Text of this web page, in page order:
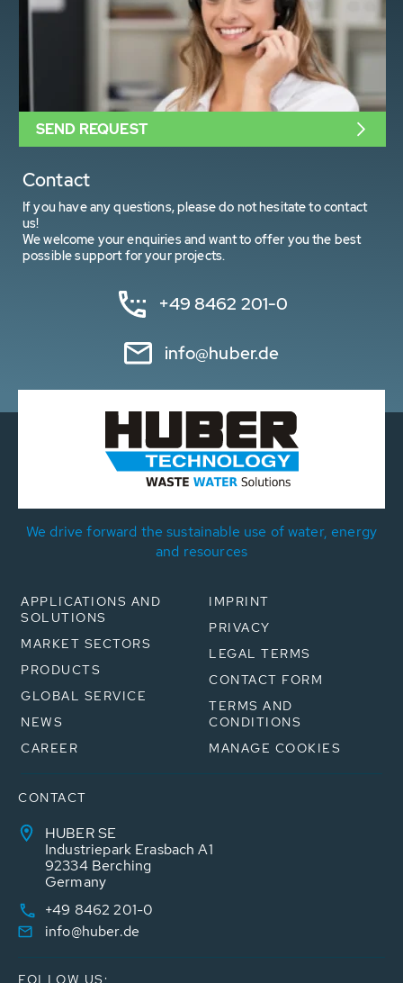
Contact
If you have any questions, please do not hesitate to contact
us!
We welcome your enquiries and want to offer you the best
possible support for your projects.
+49 8462 201-0
info@huber.de
SEND REQUEST
We drive forward the sustainable use of water, energy
and resources
APPLICATIONS AND
SOLUTIONS
MARKET SECTORS
PRODUCTS
GLOBAL SERVICE
NEWS
CAREER
IMPRINT
PRIVACY
LEGAL TERMS
CONTACT FORM
TERMS AND
CONDITIONS
MANAGE COOKIES
CONTACT
HUBER SE
Industriepark Erasbach A1
92334 Berching
Germany
+49 8462 201-0
info@huber.de